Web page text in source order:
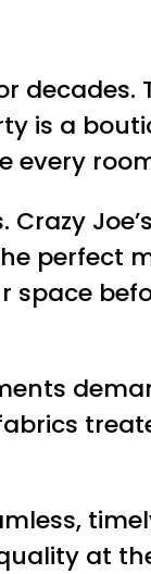
decades.
is a
every
perfect
space
at